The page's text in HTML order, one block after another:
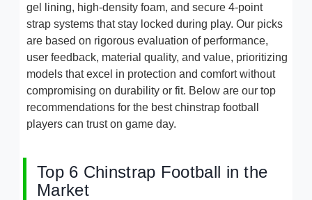
gel lining, high-density foam, and secure 4-point
strap systems that stay locked during play. Our picks
are based on rigorous evaluation of performance,
user feedback, material quality, and value, prioritizing
models that excel in protection and comfort without
compromising on durability or fit. Below are our top
recommendations for the best chinstrap football
players can trust on game day.
Top 6 Chinstrap Football in the
Market